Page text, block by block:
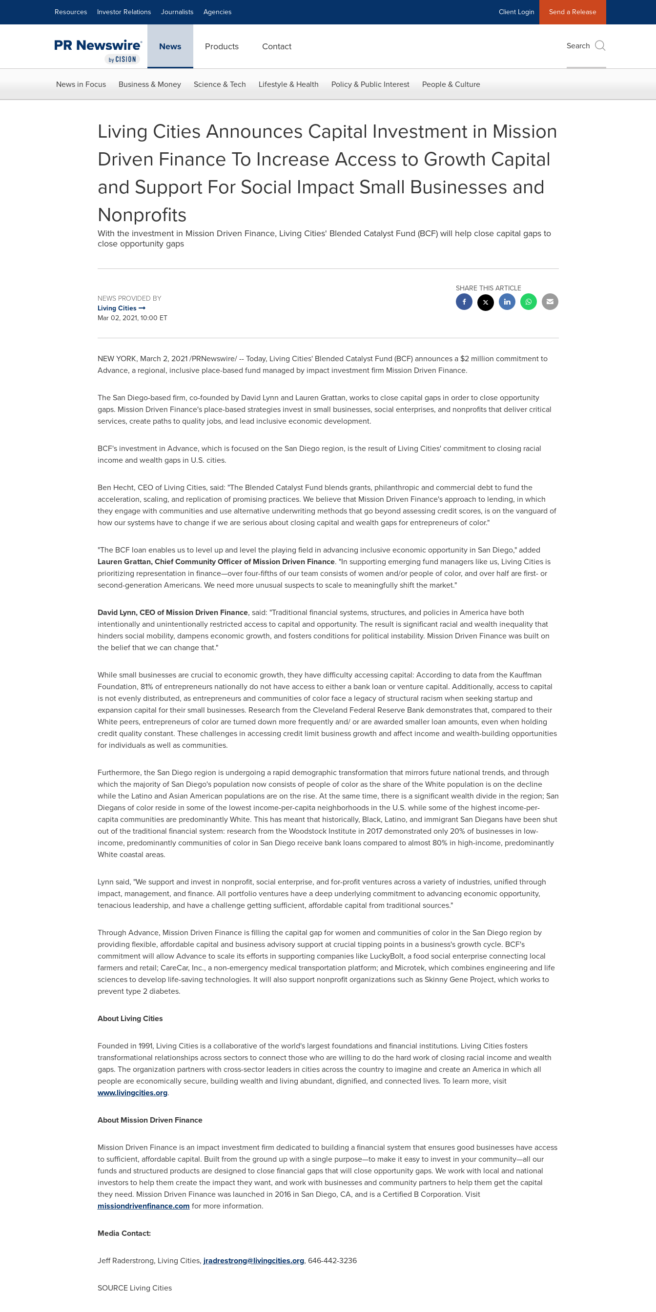
Resources Investor Relations Journalists Agencies Client Login Send a Release
News Products Contact Search
News in Focus Business & Money Science & Tech Lifestyle & Health Policy & Public Interest People & Culture
Living Cities Announces Capital Investment in Mission
Driven Finance To Increase Access to Growth Capital
and Support For Social Impact Small Businesses and
Nonprofits
With the investment in Mission Driven Finance, Living Cities' Blended Catalyst Fund (BCF) will help close capital gaps to
close opportunity gaps
NEWS PROVIDED BY
Living Cities
Mar 02, 2021, 10:00 ET
SHARE THIS ARTICLE
NEW YORK, March 2, 2021/PRNewswire/ -- Today, Living Cities' Blended Catalyst Fund (BCF) announces a $2 million commitment to
Advance, a regional, inclusive place-based fund managed by impact investment firm Mission Driven Finance.
TheSan Diego-based firm, co-founded by David Lynn and Lauren Grattan, works to close capital gaps in order to close opportunity
gaps. Mission Driven Finance's place-based strategies invest in small businesses, social enterprises, and nonprofits that deliver critical
services, create paths to quality jobs, and lead inclusive economic development.
BCF's investment in Advance, which is focused on theSan Diegoregion, is the result of Living Cities' commitment to closing racial
income and wealth gaps in U.S. cities.
Ben Hecht, CEO of Living Cities, said: "The Blended Catalyst Fund blends grants, philanthropic and commercial debt to fund the
acceleration, scaling, and replication of promising practices. We believe that Mission Driven Finance's approach to lending, in which
they engage with communities and use alternative underwriting methods that go beyond assessing credit scores, is on the vanguard of
how our systems have to change if we are serious about closing capital and wealth gaps for entrepreneurs of color."
"The BCF loan enables us to level up and level the playing field in advancing inclusive economic opportunity in San Diego," added
Lauren Grattan, Chief Community Officer of Mission Driven Finance. "In supporting emerging fund managers like us, Living Cities is
prioritizing representation in finance—over four-fifths of our team consists of women and/or people of color, and over half are first- or
second-generation Americans. We need more unusual suspects to scale to meaningfully shift the market."
David Lynn, CEO of Mission Driven Finance, said: "Traditional financial systems, structures, and policies in America have both
intentionally and unintentionally restricted access to capital and opportunity. The result is significant racial and wealth inequality that
hinders social mobility, dampens economic growth, and fosters conditions for political instability. Mission Driven Finance was built on
the belief that we can change that."
While small businesses are crucial to economic growth, they have difficulty accessing capital: According to data from the Kauffman
Foundation, 81% of entrepreneurs nationally do not have access to either a bank loan or venture capital. Additionally, access to capital
is not evenly distributed, as entrepreneurs and communities of color face a legacy of structural racism when seeking startup and
expansion capital for their small businesses. Research from the Cleveland Federal Reserve Bank demonstrates that, compared to their
White peers, entrepreneurs of color are turned down more frequently and/ or are awarded smaller loan amounts, even when holding
credit quality constant. These challenges in accessing credit limit business growth and affect income and wealth-building opportunities
for individuals as well as communities.
Furthermore, theSan Diegoregion is undergoing a rapid demographic transformation that mirrors future national trends, and through
which the majority ofSan Diego'spopulation now consists of people of color as the share of the White population is on the decline
while the Latino and Asian American populations are on the rise. At the same time, there is a significant wealth divide in the region; San
Diegans of color reside in some of the lowest income-per-capita neighborhoods in the U.S. while some of the highest income-per-
capita communities are predominantly White. This has meant that historically, Black, Latino, and immigrant San Diegans have been shut
out of the traditional financial system: research from the Woodstock Institute in 2017 demonstrated only 20% of businesses in low-
income, predominantly communities of color in San Diegoreceive bank loans compared to almost 80% in high-income, predominantly
White coastal areas.
Lynn said, "We support and invest in nonprofit, social enterprise, and for-profit ventures across a variety of industries, unified through
impact, management, and finance. All portfolio ventures have a deep underlying commitment to advancing economic opportunity,
tenacious leadership, and have a challenge getting sufficient, affordable capital from traditional sources."
Through Advance, Mission Driven Finance is filling the capital gap for women and communities of color in theSan Diegoregion by
providing flexible, affordable capital and business advisory support at crucial tipping points in a business's growth cycle. BCF's
commitment will allow Advance to scale its efforts in supporting companies like LuckyBolt, a food social enterprise connecting local
farmers and retail; CareCar, Inc., a non-emergency medical transportation platform; and Microtek, which combines engineering and life
sciences to develop life-saving technologies. It will also support nonprofit organizations such as Skinny Gene Project, which works to
prevent type 2 diabetes.
About Living Cities
Founded in 1991, Living Cities is a collaborative of the world's largest foundations and financial institutions. Living Cities fosters
transformational relationships across sectors to connect those who are willing to do the hard work of closing racial income and wealth
gaps. The organization partners with cross-sector leaders in cities across the country to imagine and create an America in which all
people are economically secure, building wealth and living abundant, dignified, and connected lives. To learn more, visit
www.livingcities.org.
About Mission Driven Finance
Mission Driven Finance is an impact investment firm dedicated to building a financial system that ensures good businesses have access
to sufficient, affordable capital. Built from the ground up with a single purpose—to make it easy to invest in your community—all our
funds and structured products are designed to close financial gaps that will close opportunity gaps. We work with local and national
investors to help them create the impact they want, and work with businesses and community partners to help them get the capital
they need. Mission Driven Finance was launched in 2016 in San Diego, CA, and is a Certified B Corporation. Visit
missiondrivenfinance.com for more information.
Media Contact:
Jeff Raderstrong, Living Cities, jradrestrong@livingcities.org, 646-442-3236
SOURCE Living Cities